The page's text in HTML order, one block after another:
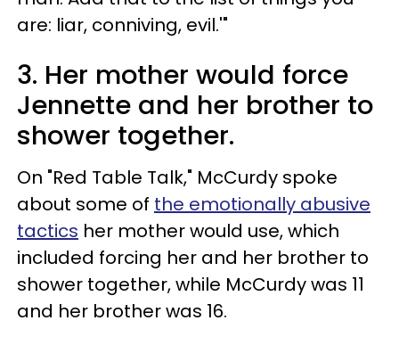
are: liar, conniving, evil.'"
3. Her mother would force
Jennette and her brother to
shower together.
On "Red Table Talk," McCurdy spoke
about some of the emotionally abusive
tactics her mother would use, which
included forcing her and her brother to
shower together, while McCurdy was 11
and her brother was 16.